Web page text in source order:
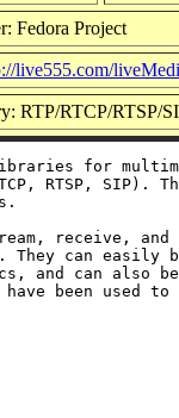
Fedora Project
live555.com/
RTP/RTCP/RTSP/
for
RTSP, SIP).
receive, and
They can easily
and can also
been used